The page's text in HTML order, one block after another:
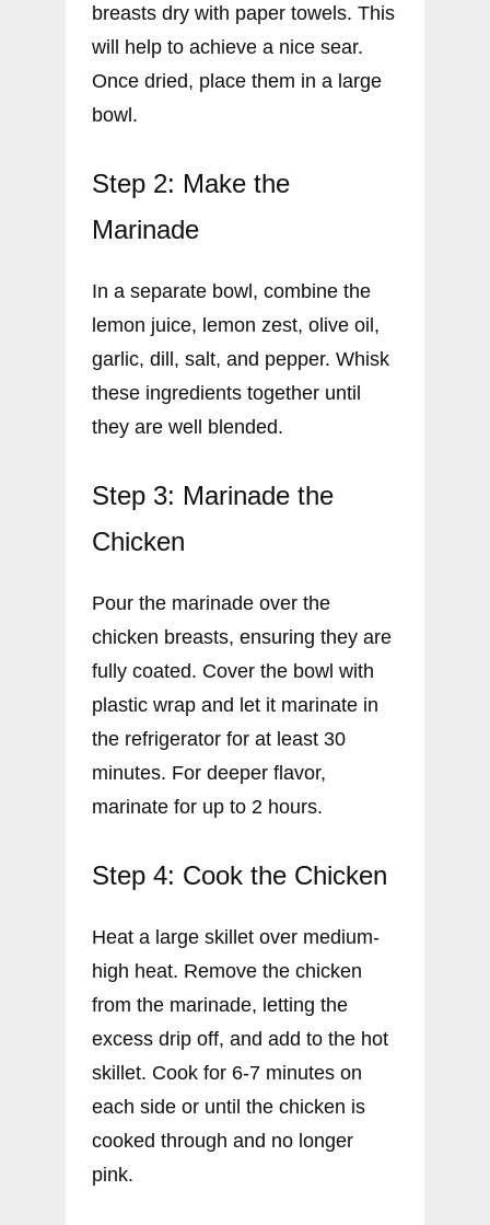
breasts dry with paper towels. This
will help to achieve a nice sear.
Once dried, place them in a large
bowl.
Step 2: Make the
Marinade
In a separate bowl, combine the
lemon juice, lemon zest, olive oil,
garlic, dill, salt, and pepper. Whisk
these ingredients together until
they are well blended.
Step 3: Marinade the
Chicken
Pour the marinade over the
chicken breasts, ensuring they are
fully coated. Cover the bowl with
plastic wrap and let it marinate in
the refrigerator for at least 30
minutes. For deeper flavor,
marinate for up to 2 hours.
Step 4: Cook the Chicken
Heat a large skillet over medium-
high heat. Remove the chicken
from the marinade, letting the
excess drip off, and add to the hot
skillet. Cook for 6-7 minutes on
each side or until the chicken is
cooked through and no longer
pink.